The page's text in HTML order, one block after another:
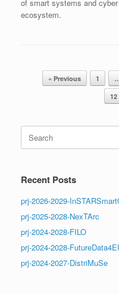
of smart systems and
ecosystem.
Post navigation
« Previous 1
12
Search
for:
Recent Posts
prj-2026-2029-
prj-2025-2028-NexTArc
prj-2024-2028-FILO
prj-2024-2028-
prj-2024-2027-DistriMuSe